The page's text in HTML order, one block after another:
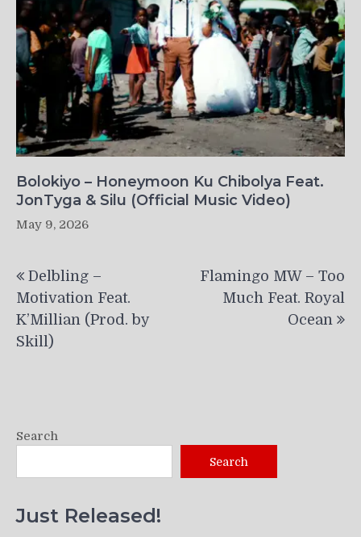
Bolokiyo – Honeymoon Ku Chibolya Feat.
JonTyga & Silu (Official Music Video)
May 9, 2026
navigation
Delbling –
Motivation Feat.
K’Millian (Prod. by
Skill)
Flamingo MW – Too
Much Feat. Royal
Ocean
Search
Search
Just Released!